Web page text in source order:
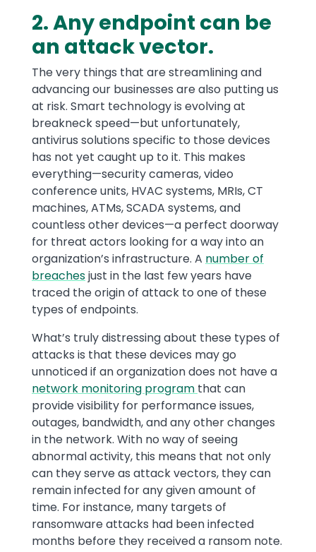
2. Any endpoint can be
an attack vector.
The very things that are streamlining and
advancing our businesses are also putting us
at risk. Smart technology is evolving at
breakneck speed—but unfortunately,
antivirus solutions specific to those devices
has not yet caught up to it. This makes
everything—security cameras, video
conference units, HVAC systems, MRIs, CT
machines, ATMs, SCADA systems, and
countless other devices—a perfect doorway
for threat actors looking for a way into an
organization’s infrastructure. A number of
breachesjust in the last few years have
traced the origin of attack to one of these
types of endpoints.
What’s truly distressing about these types of
attacks is that these devices may go
unnoticed if an organization does not have a
network monitoring program that can
provide visibility for performance issues,
outages, bandwidth, and any other changes
in the network. With no way of seeing
abnormal activity, this means that not only
can they serve as attack vectors, they can
remain infected for any given amount of
time. For instance, many targets of
ransomware attacks had been infected
months before they received a ransom note.